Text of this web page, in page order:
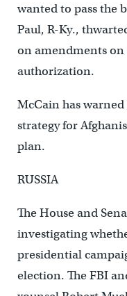
wanted to pass the
Paul, R-Ky.,
on amendments
authorization.
McCain has
strategy for
plan.
RUSSIA
The House and
investigating
presidential
election. The FBI